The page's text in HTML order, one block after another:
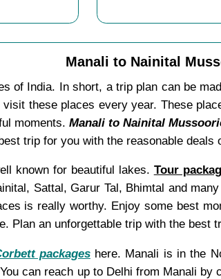
Manali to Nainital
of India. In short, a trip plan can be
these places every year. These
moments. Manali to Nainital
trip for you with the reasonable deals
known for beautiful lakes. Tour
Sattal, Garur Tal, Bhimtal and
is really worthy. Enjoy some best
Plan an unforgettable trip with the best
packageshere. Manali is in the
can reach up to Delhi from Manali